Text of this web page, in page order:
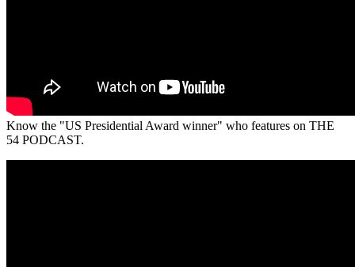
Know the "US Presidential Award winner" who features on THE
54 PODCAST.